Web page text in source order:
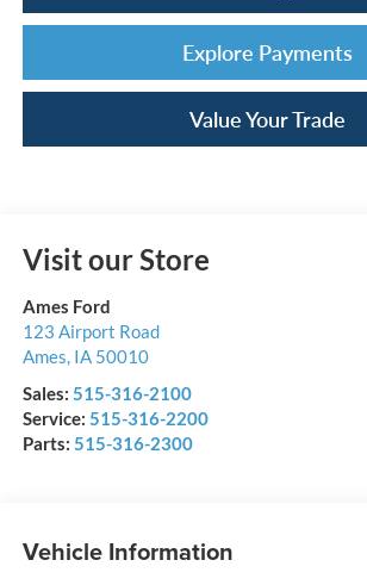
Explore Payments
Value Your Trade
Visit our Store
Ames Ford
123 Airport Road
Ames IA 50010
Sales: 515-316-2100
Service: 515-316-2200
Parts: 515-316-2300
Vehicle Information